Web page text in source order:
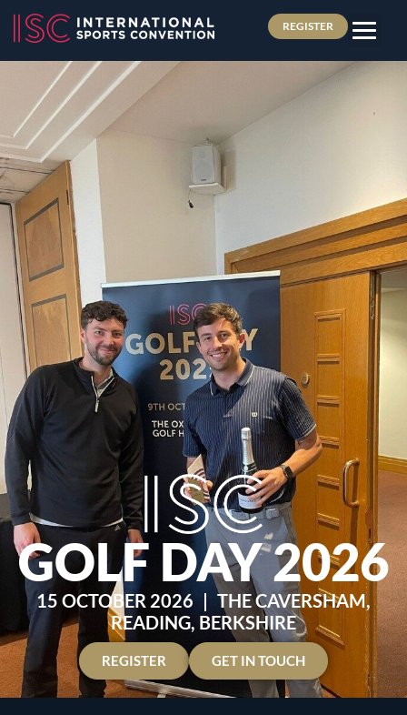
REGISTER
GOLF DAY 2026
15 OCTOBER 2026 | THE CAVERSHAM,
READING, BERKSHIRE
REGISTER GET IN TOUCH